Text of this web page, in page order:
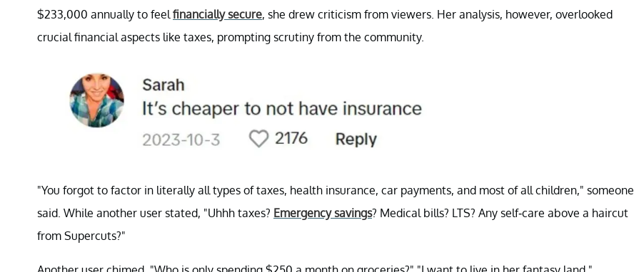
$233,000 annually to feelfinancially secure, she drew criticism from viewers. Her analysis, however, overlooked
crucial financial aspects like taxes, prompting scrutiny from the community.
"You forgot to factor in literally all types of taxes, health insurance, car payments, and most of all children," someone
said. While another user stated, "Uhhh taxes? Emergency savings? Medical bills? LTS? Any self-care above a haircut
from Supercuts?"